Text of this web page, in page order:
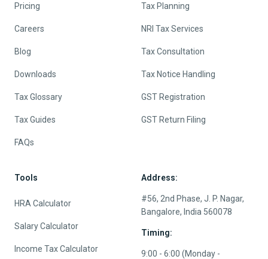
Pricing
Careers
Blog
Downloads
Tax Glossary
Tax Guides
FAQs
Tax Planning
NRI Tax Services
Tax Consultation
Tax Notice Handling
GST Registration
GST Return Filing
Tools
HRA Calculator
Salary Calculator
Income Tax Calculator
Address:
#56, 2nd Phase, J. P. Nagar,
Bangalore, India 560078
Timing:
9:00 - 6:00 (Monday -